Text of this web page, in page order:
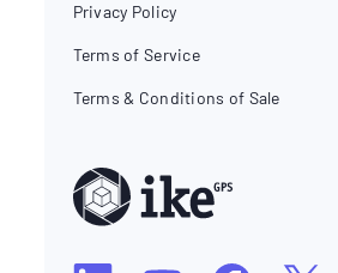
Privacy Policy
Terms of Service
Terms & Conditions of Sale